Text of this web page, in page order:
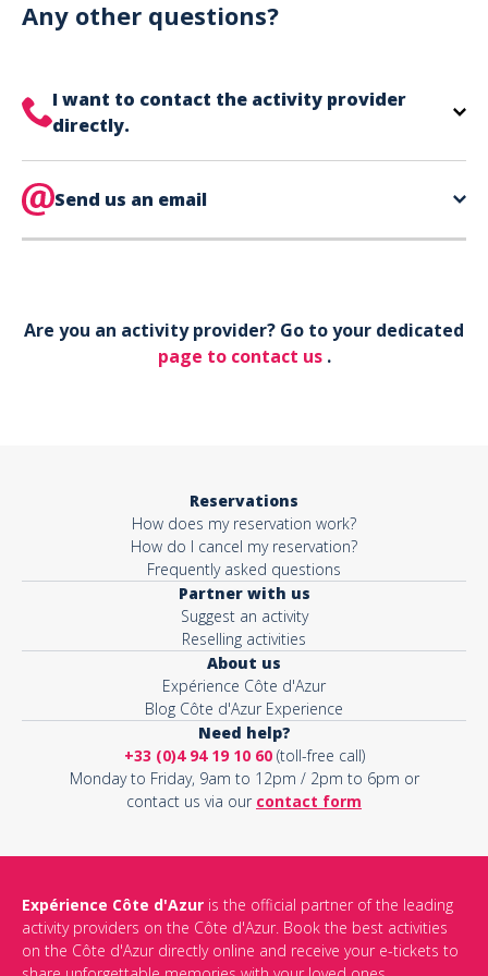
can use your phone to show your ticket.
Any other questions?
I want to contact the activity provider
directly.
is directly on your ticket,
Send us an email
Your email*
This site is protected by reCAPTCHA and the GooglePrivacy Policy
andTerms of Serviceapply.
Are you an activity provider? Go to your dedicated
page to contact us .
Reservations
How does my reservation work?
How do I cancel my reservation?
Frequently asked questions
Partner with us
Suggest an activity
Reselling activities
About us
Expérience Côte d'Azur
Blog Côte d'Azur Experience
Need help?
+33 (0)4 94 19 10 60(toll-free call)
Monday to Friday, 9am to 12pm / 2pm to 6pm or
contact us via our contact form
Expérience Côte d'Azur is the official partner of the leading
activity providers on the Côte d'Azur. Book the best activities
on the Côte d'Azur directly online and receive your e-tickets to